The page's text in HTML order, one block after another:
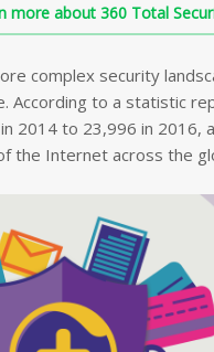
more about 360 Total
complex security
According to a statistic
2014 to 23,996 in 2016,
the Internet across the